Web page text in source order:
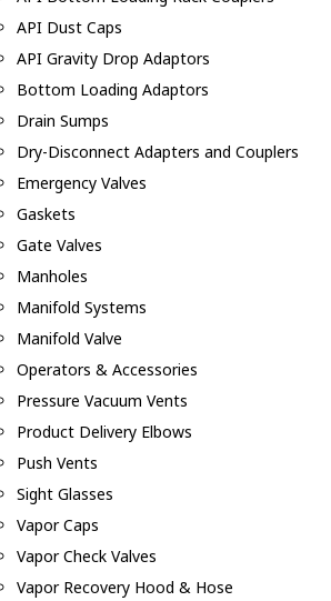
API Dust Caps
API Gravity Drop Adaptors
Bottom Loading Adaptors
Drain Sumps
Dry-Disconnect Adapters and Couplers
Emergency Valves
Gaskets
Gate Valves
Manholes
Manifold Systems
Manifold Valve
Operators & Accessories
Pressure Vacuum Vents
Product Delivery Elbows
Push Vents
Sight Glasses
Vapor Caps
Vapor Check Valves
Vapor Recovery Hood & Hose